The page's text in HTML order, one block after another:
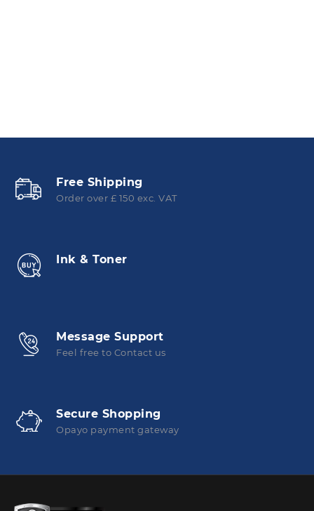
Free Shipping
Order over £ 150 exc. VAT
Ink & Toner
Message Support
Feel free to Contact us
Secure Shopping
Opayo payment gateway